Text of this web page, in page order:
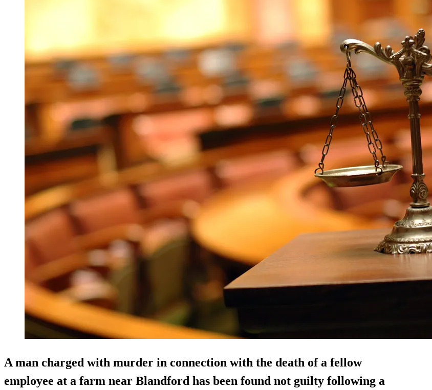
A man charged with murder in connection with the death of a fellow
employee at a farm near Blandford has been found not guilty following a